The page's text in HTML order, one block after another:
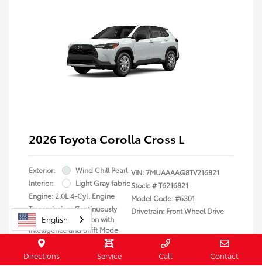
2026 Toyota Corolla Cross L
Exterior:
Wind Chill Pearl
Interior:
Light Gray fabric
Engine: 2.0L 4-Cyl. Engine
Transmission: Continuously
Variable Transmission with
intelligence and Shift Mode
(CVTi-S)
Body Type: Sport Utility
VIN:7MUAAAAG8TV216821
Stock: #T6216821
Model Code: #6301
Drivetrain: Front Wheel Drive
Directions Service Call Contact
English